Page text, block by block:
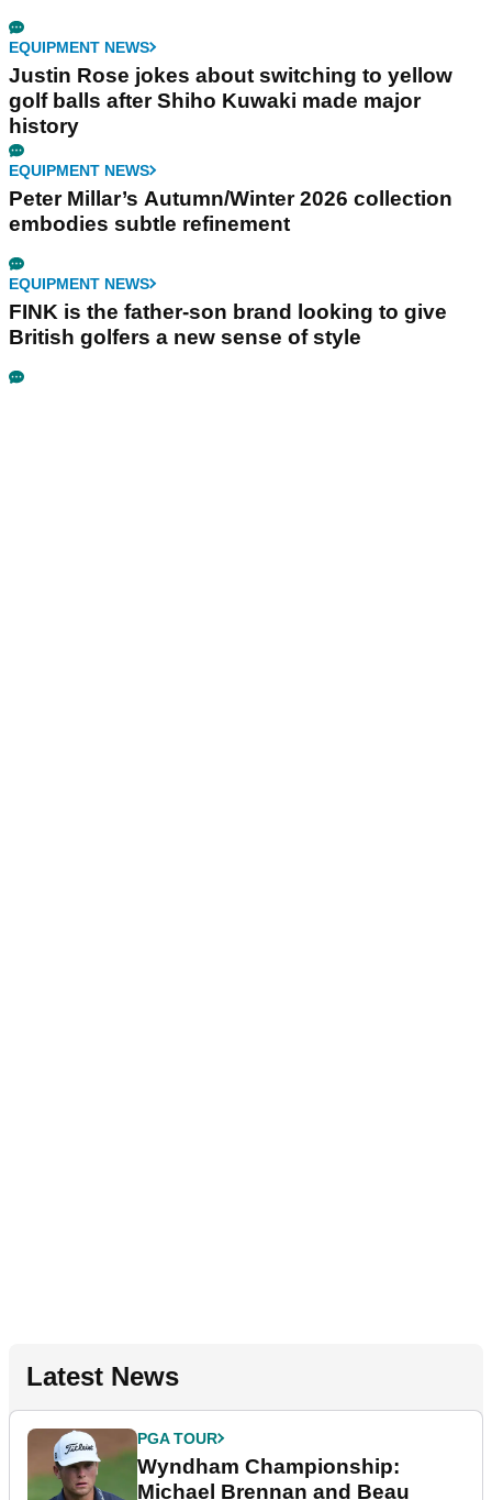
EQUIPMENT NEWS
Justin Rose jokes about switching to yellow
golf balls after Shiho Kuwaki made major
history
EQUIPMENT NEWS
Peter Millar’s Autumn/Winter 2026 collection
embodies subtle refinement
EQUIPMENT NEWS
FINK is the father-son brand looking to give
British golfers a new sense of style
Latest News
PGA TOUR
Wyndham Championship:
Michael Brennan and Beau